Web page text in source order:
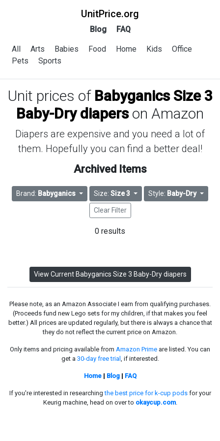
UnitPrice.org
Blog FAQ
All Arts Babies Food Home Kids
Office
Pets
Sports
Unit prices of Babyganics Size 3
Baby-Dry diaperson Amazon
Diapers are expensive and you need a lot of
them. Hopefully you can find a better deal!
Archived Items
Brand: Babyganics Size:Size 3 Style: Baby-Dry
Clear Filter
0 results
View Current Babyganics Size 3 Baby-Dry diapers
Please note, as an Amazon Associate I earn from qualifying purchases.
(Proceeds fund new Lego sets for my children, if that makes you feel
better.) All prices are updated regularly, but there is always a chance that
they do not reflect the current price on Amazon.
Only items and pricing available from Amazon Prime are listed. You can
get a 30-day free trial , if interested.
Home| Blog| FAQ
If you're interested in researchingthe best price for k-cup podsfor your
Keurig machine, head on over to okaycup.com.